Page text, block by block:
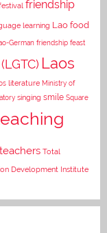
friendship
learning Lao food
German friendship feast
Laos
literature Ministry of
singing smile Square
Total
Development Institute